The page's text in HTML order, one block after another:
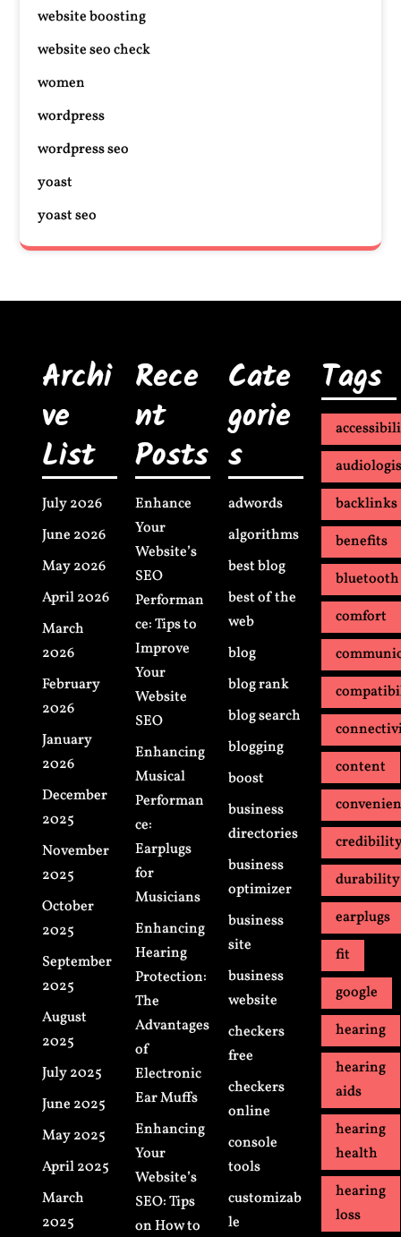
website boosting
website seo check
women
wordpress
wordpress seo
yoast
yoast seo
Archi
ve
List
July 2026
June 2026
May 2026
April 2026
March
2026
February
2026
January
2026
December
2025
November
2025
October
2025
September
2025
August
2025
July 2025
June 2025
May 2025
April 2025
March
2025
Rece
nt
Posts
Enhance
Your
Website’s
SEO
Performan
ce: Tips to
Improve
Your
Website
SEO
Enhancing
Musical
Performan
ce:
Earplugs
for
Musicians
Enhancing
Hearing
Protection:
The
Advantages
of
Electronic
Ear Muffs
Enhancing
Your
Website’s
SEO: Tips
on How to
Cate
gorie
s
adwords
algorithms
best blog
best of the
web
blog
blog rank
blog search
blogging
boost
business
directories
business
optimizer
business
site
business
website
checkers
free
checkers
online
console
tools
customizab
le
Tags
backlinks
benefits
bluetooth
comfort
content
durability
earplugs
fit
google
hearing
hearing
aids
hearing
health
hearing
loss